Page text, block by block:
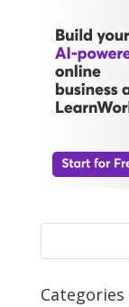
Categories